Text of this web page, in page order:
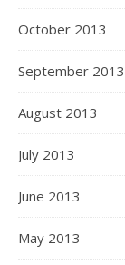
October 2013
September 2013
August 2013
July 2013
June 2013
May 2013